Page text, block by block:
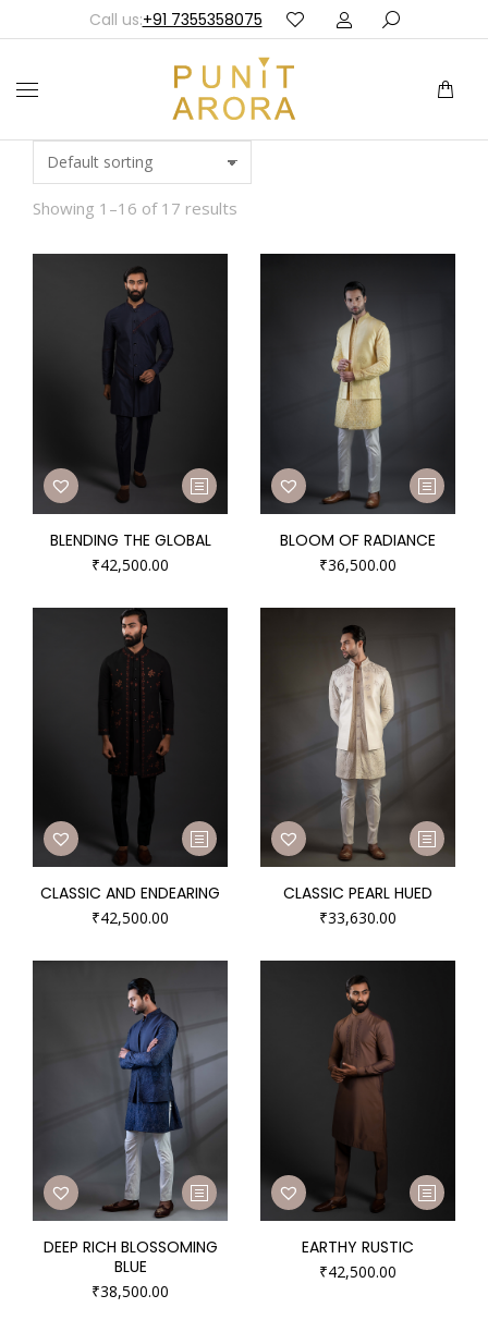
Call us:+91 7355358075
Showing 1–16 of 17 results
BLENDING THE GLOBAL
₹42,500.00
BLOOM OF RADIANCE
₹36,500.00
CLASSIC AND ENDEARING
₹42,500.00
CLASSIC PEARL HUED
₹33,630.00
DEEP RICH BLOSSOMING
BLUE
₹38,500.00
EARTHY RUSTIC
₹42,500.00